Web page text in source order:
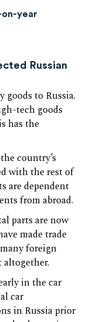
year
Russian
goods to Russia.
tech goods
has the
country’s
with the rest of
are dependent
from abroad.
parts are now
made trade
foreign
altogether.
in the car
car
in Russia prior